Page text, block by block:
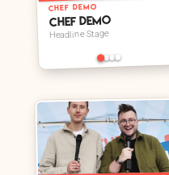
CHEF DEMO
Chef Demo
Headline Stage